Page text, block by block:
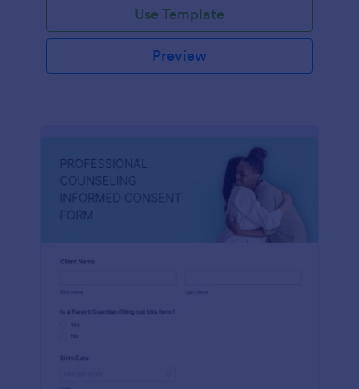
Use Template
Preview